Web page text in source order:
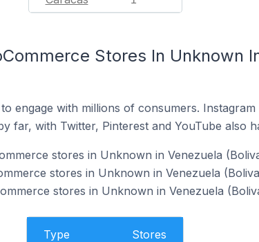
Stores In Unknown
engage with millions of consumers.
far, with Twitter, Pinterest and YouTube also
stores in Unknown in Venezuela
stores in Unknown in Venezuela
stores in Unknown in Venezuela
Type Stores